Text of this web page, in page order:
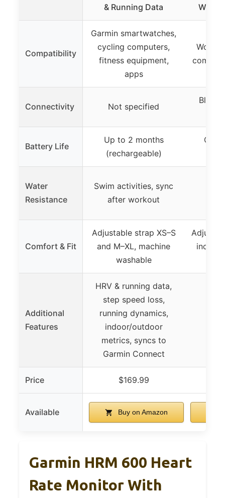
& Running Data
Compatibility
Garmin smartwatches,
cycling computers,
fitness equipment,
apps
Works
Connectivity Not specified
Battery Life
Up to 2 months
(rechargeable)
Water
Resistance
Swim activities, sync
after workout
Comfort & Fit
Adjustable strap XS–S
and M–XL, machine
washable
Additional
Features
HRV & running data,
step speed loss,
running dynamics,
indoor/outdoor
metrics, syncs to
Garmin Connect
Price $169.99
Available Buy on Amazon
Garmin HRM 600 Heart
Rate Monitor With